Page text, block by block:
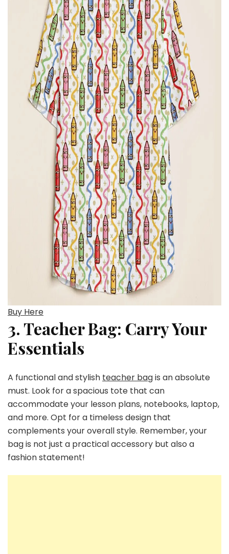
Buy Here
3. Teacher Bag: Carry Your
Essentials
A functional and stylish teacher bagis an absolute
must. Look for a spacious tote that can
accommodate your lesson plans, notebooks, laptop,
and more. Opt for a timeless design that
complements your overall style. Remember, your
bag is not just a practical accessory but also a
fashion statement!